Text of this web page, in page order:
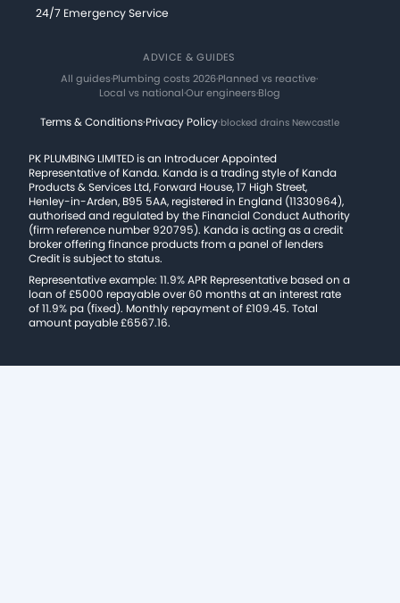
24/7 Emergency Service
ADVICE & GUIDES
All guides·Plumbing costs 2026·Planned vs reactive·
Local vs national·Our engineers·Blog
Terms & Conditions·Privacy Policy·blocked drains Newcastle
PK PLUMBING LIMITED is an Introducer Appointed
Representative of Kanda. Kanda is a trading style of Kanda
Products & Services Ltd, Forward House, 17 High Street,
Henley-in-Arden, B95 5AA, registered in England (11330964),
authorised and regulated by the Financial Conduct Authority
(firm reference number 920795). Kanda is acting as a credit
broker offering finance products from a panel of lenders
Credit is subject to status.
Representative example: 11.9% APR Representative based on a
loan of £5000 repayable over 60 months at an interest rate
of 11.9% pa (fixed). Monthly repayment of £109.45. Total
amount payable £6567.16.